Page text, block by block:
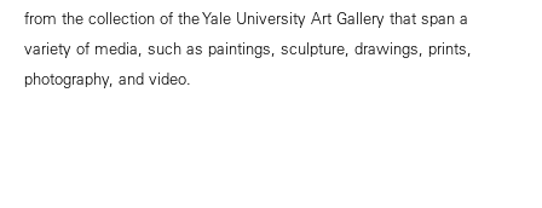
from the collection of the Yale University Art Gallery that span a
variety of media, such as paintings, sculpture, drawings, prints,
photography, and video.